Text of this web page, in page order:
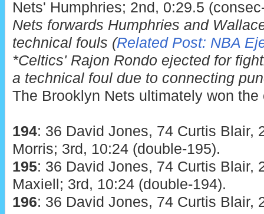
Nets' Humphries; 2nd, 0:29.5
Nets forwards Humphries and
technical fouls (Related Post: NBA
*Celtics' Rajon Rondo ejected for
a technical foul due to connecting
The Brooklyn Nets ultimately won the
194: 36 David Jones, 74 Curtis Blair,
Morris; 3rd, 10:24 (double-195).
195: 36 David Jones, 74 Curtis Blair,
Maxiell; 3rd, 10:24 (double-194).
196: 36 David Jones, 74 Curtis Blair,